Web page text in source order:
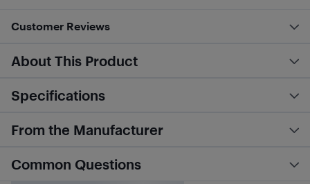
Customer Reviews
About This Product
Specifications
From the Manufacturer
Common Questions